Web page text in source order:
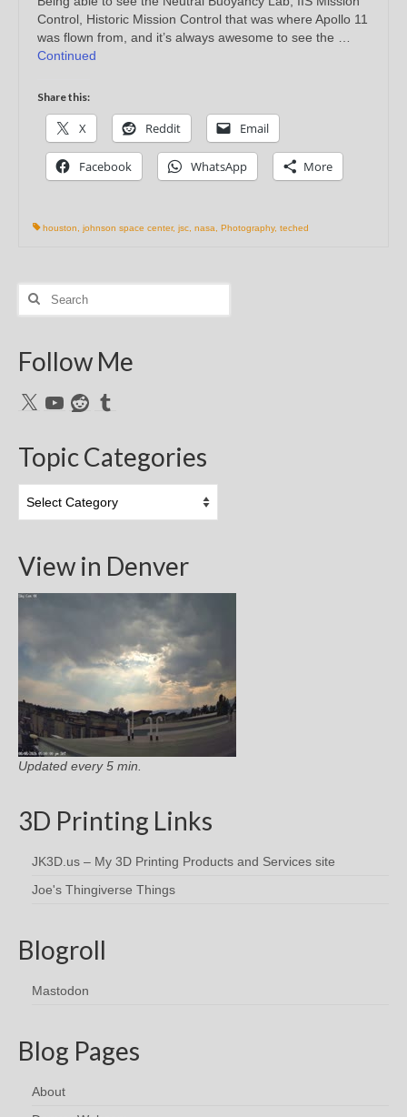
Control, Historic Mission Control that was where Apollo 11
was flown from, and it’s always awesome to see the …
Continued
Share this:
X Reddit Email
Facebook WhatsApp More
houston johnson space center, jsc nasa Photography, teched
Search
Follow Me
X YouTubeRedditTumblr
Topic Categories
Categories
View in Denver
Updated every 5 min.
3D Printing Links
JK3D.us – My 3D Printing Products and Services site
Joe's Thingiverse Things
Blogroll
Mastodon
Blog Pages
About